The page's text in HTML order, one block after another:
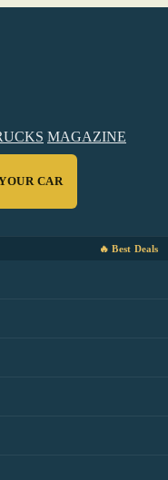
MAGAZINE
CAR
🔥 Best Deals